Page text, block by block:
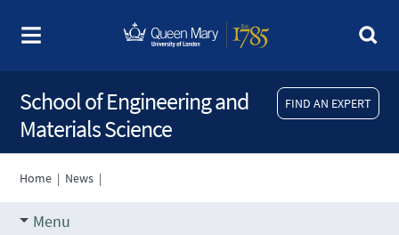
FIND AN EXPERT
School of Engineering and
Materials Science
Home | News |
Menu